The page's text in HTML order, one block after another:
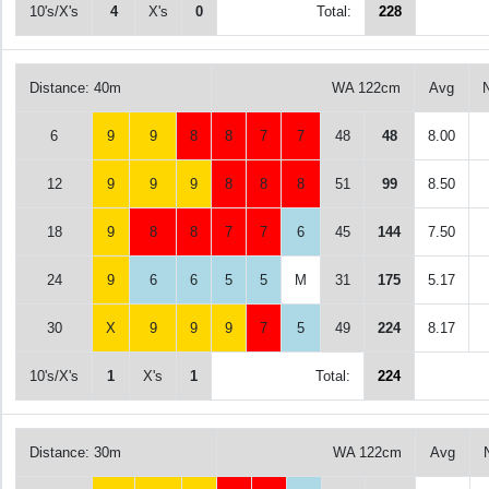
10's/X's 4 X's 0 Total: 228
Distance: 40m WA 122cm Avg
6 9 9 8 8 7 7 48 48 8.00
12 9 9 9 8 8 8 51 99 8.50
18 9 8 8 7 7 6 45 144 7.50
24 9 6 6 5 5 M 31 175 5.17
30 X 9 9 9 7 5 49 224 8.17
10's/X's 1 X's 1 Total: 224
Distance: 30m WA 122cm Avg